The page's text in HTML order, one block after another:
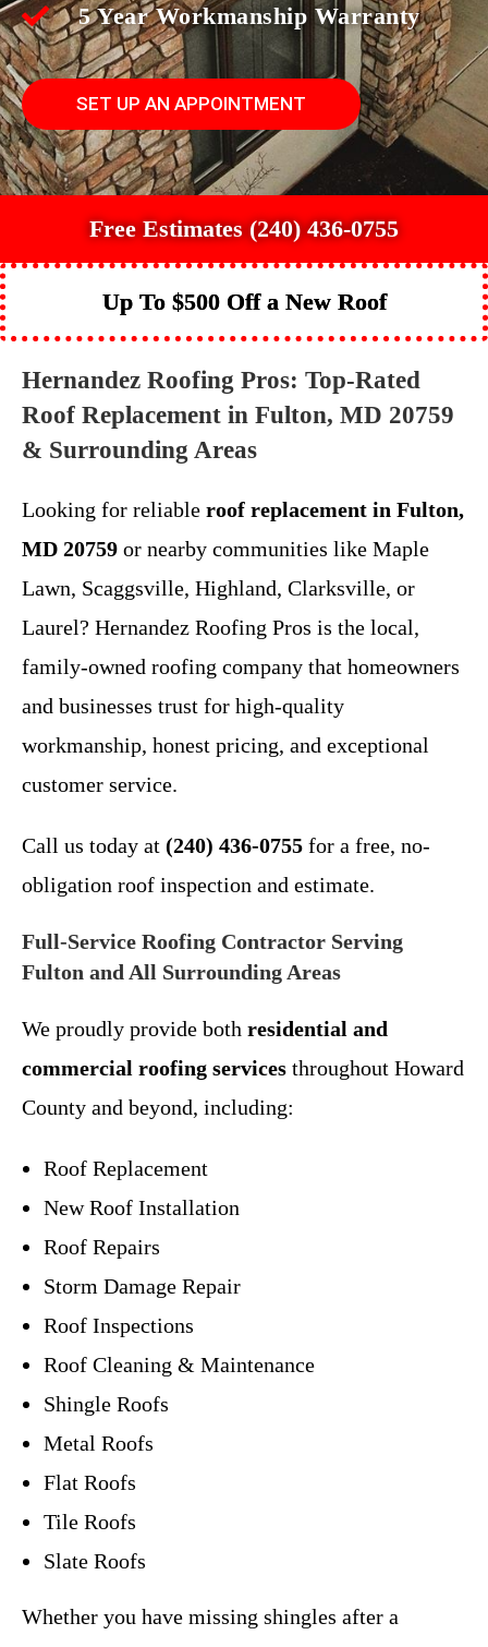
5 Year Workmanship Warranty
SET UP AN APPOINTMENT
Free Estimates (240) 436-0755
Up To $500 Off a New Roof
Hernandez Roofing Pros: Top-Rated
Roof Replacement in Fulton, MD 20759
& Surrounding Areas
Looking for reliable roof replacement in Fulton,
MD 20759 or nearby communities like Maple
Lawn, Scaggsville, Highland, Clarksville, or
Laurel? Hernandez Roofing Pros is the local,
family-owned roofing company that homeowners
and businesses trust for high-quality
workmanship, honest pricing, and exceptional
customer service.
Call us today at (240) 436-0755 for a free, no-
obligation roof inspection and estimate.
Full-Service Roofing Contractor Serving
Fulton and All Surrounding Areas
We proudly provide both residential and
commercial roofing services throughout Howard
County and beyond, including:
Roof Replacement
New Roof Installation
Roof Repairs
Storm Damage Repair
Roof Inspections
Roof Cleaning & Maintenance
Shingle Roofs
Metal Roofs
Flat Roofs
Tile Roofs
Slate Roofs
Whether you have missing shingles after a